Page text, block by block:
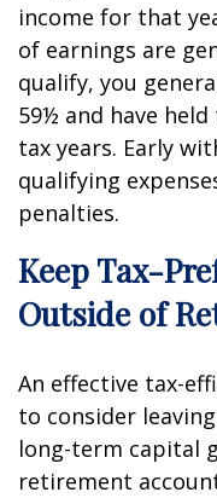
income for that
of earnings are
qualify, you
59½ and have
tax years. Early
qualifying
penalties.
Keep Tax-
Outside of
An effective tax-
to consider
long-term capital
retirement